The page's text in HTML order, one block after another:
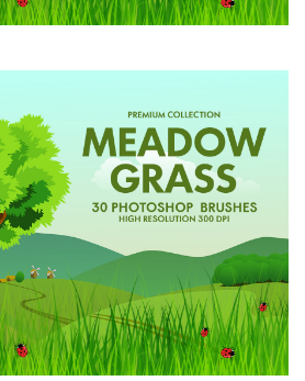
Please select
Free download